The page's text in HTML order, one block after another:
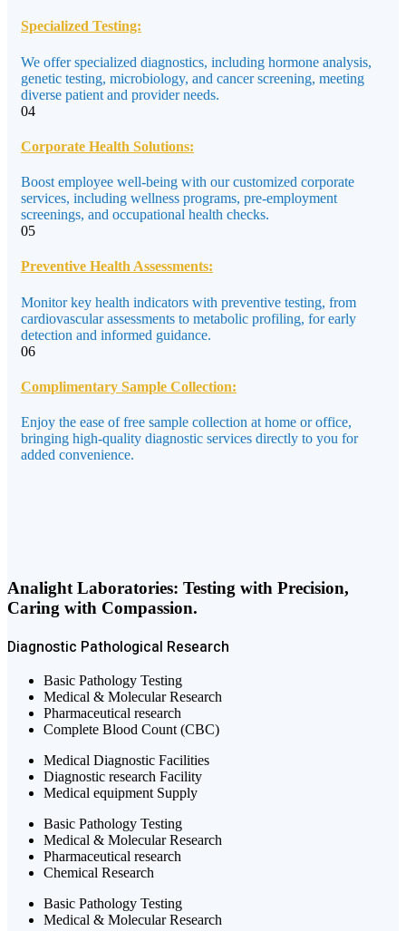
Specialized Testing:
We offer specialized diagnostics, including hormone analysis,
genetic testing, microbiology, and cancer screening, meeting
diverse patient and provider needs.
04
Corporate Health Solutions:
Boost employee well-being with our customized corporate
services, including wellness programs, pre-employment
screenings, and occupational health checks.
05
Preventive Health Assessments:
Monitor key health indicators with preventive testing, from
cardiovascular assessments to metabolic profiling, for early
detection and informed guidance.
06
Complimentary Sample Collection:
Enjoy the ease of free sample collection at home or office,
bringing high-quality diagnostic services directly to you for
added convenience.
Analight Laboratories: Testing with Precision,
Caring with Compassion.
Diagnostic Pathological Research
Basic Pathology Testing
Medical & Molecular Research
Pharmaceutical research
Complete Blood Count (CBC)
Medical Diagnostic Facilities
Diagnostic research Facility
Medical equipment Supply
Basic Pathology Testing
Medical & Molecular Research
Pharmaceutical research
Chemical Research
Basic Pathology Testing
Medical & Molecular Research